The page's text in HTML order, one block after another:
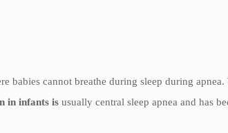
babies cannot breathe during sleep during apnea.
in infants is usually central sleep apnea and has